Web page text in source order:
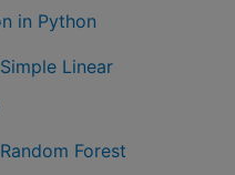
in Python
Linear
Forest